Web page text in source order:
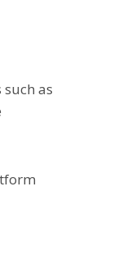
as